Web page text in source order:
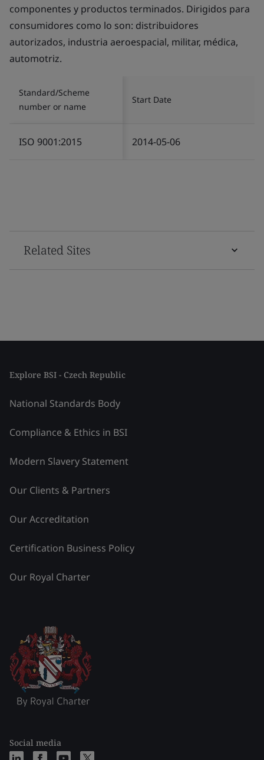
componentes y productos terminados. Dirigidos para
consumidores como lo son: distribuidores
autorizados, industria aeroespacial, militar, médica,
automotriz.
Standard/Scheme
number or name
Start Date
ISO 9001:2015 2014-05-06
Related Sites
Explore BSI - Czech Republic
National Standards Body
Compliance & Ethics in BSI
Modern Slavery Statement
Our Clients & Partners
Our Accreditation
Certification Business Policy
Our Royal Charter
Social media